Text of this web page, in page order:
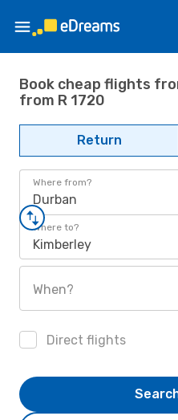
Book cheap flights
from R 1720
Return
Where from?
Durban
Where to?
Kimberley
When?
Direct flights